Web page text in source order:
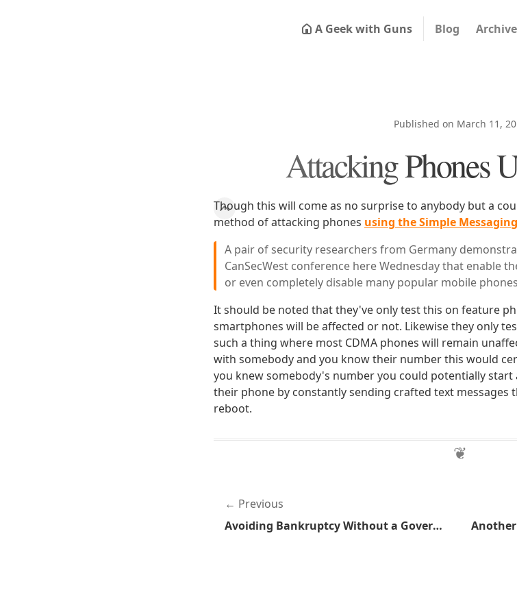
A Geek with Guns Blog Archive
Published on March 11,
Attacking Phones
Though this will come as no surprise to anybody but a
method of attacking phones using the Simple Messaging
A pair of security researchers from Germany
CanSecWest conference here Wednesday that enable
or even completely disable many popular mobile
It should be noted that they've only test this on feature
smartphones will be affected or not. Likewise they only
such a thing where most CDMA phones will remain
with somebody and you know their number this would
you knew somebody's number you could potentially start
their phone by constantly sending crafted text messages
reboot.
Previous
Avoiding Bankruptcy Without a Government Bailout